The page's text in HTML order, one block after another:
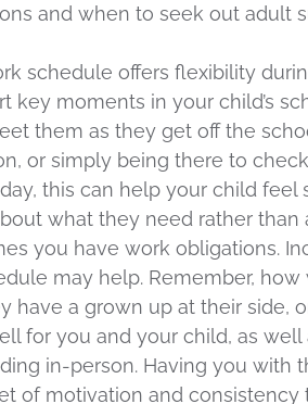
and when to seek out adult
schedule offers flexibility
key moments in your child’s
them as they get off the
or simply being there to
this can help your child feel
what they need rather than
you have work obligations.
may help. Remember,
have a grown up at their side,
for you and your child, as
in-person. Having you with
of motivation and consistency